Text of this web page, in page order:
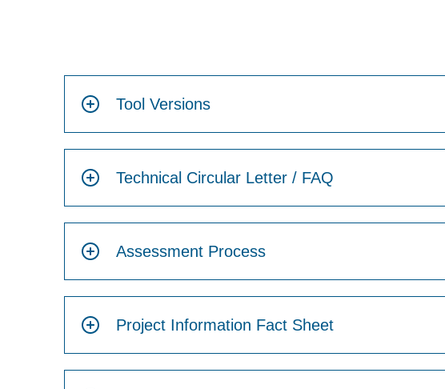
Tool Versions
Technical Circular Letter / FAQ
Assessment Process
Project Information Fact Sheet